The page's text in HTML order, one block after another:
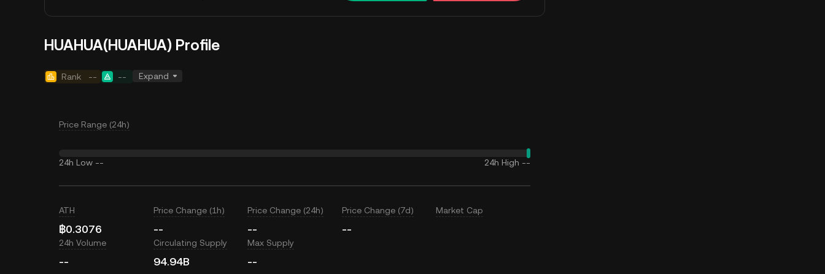
HUAHUA(HUAHUA) Profile
Rank -- -- Expand
Price Range (24h)
24h Low -- 24h High --
ATH
฿0.3076
Price Change (1h)
--
Price Change (24h)
--
Price Change (7d)
--
Market Cap
24h Volume
--
Circulating Supply
94.94B
Max Supply
--